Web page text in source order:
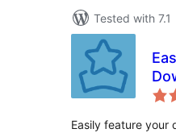
Tested with 7.1
Easily feature your